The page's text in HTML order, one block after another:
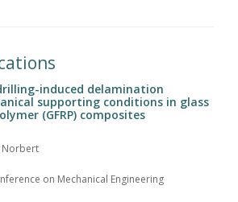
induced delamination
supporting conditions in glass
(GFRP) composites
Norbert
on Mechanical Engineering